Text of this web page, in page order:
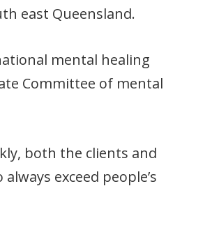
east Queensland.
mental healing
Committee of mental
both the clients and
exceed people’s